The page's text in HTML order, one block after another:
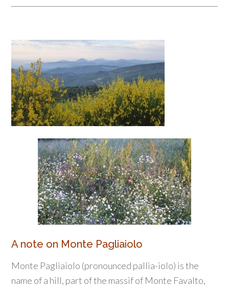
A note on Monte Pagliaiolo
Monte Pagliaiolo (pronounced pallia-iolo) is the
name of a hill, part of the massif of Monte Favalto,